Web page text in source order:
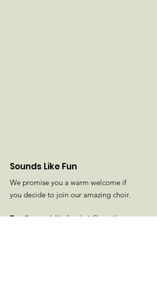
Sounds Like Fun
We promise you a warm welcome if
you decide to join our amazing choir.
Email:soundslikefunchoir@gmail.com